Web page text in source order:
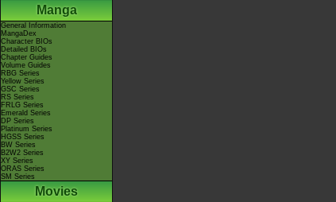
Manga
General Information
MangaDex
Character BIOs
Detailed BIOs
Chapter Guides
Volume Guides
RBG Series
Yellow Series
GSC Series
RS Series
FRLG Series
Emerald Series
DP Series
Platinum Series
HGSS Series
BW Series
B2W2 Series
XY Series
ORAS Series
SM Series
Movies